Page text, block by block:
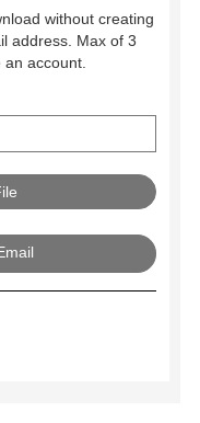
without creating
address. Max of 3
an account.